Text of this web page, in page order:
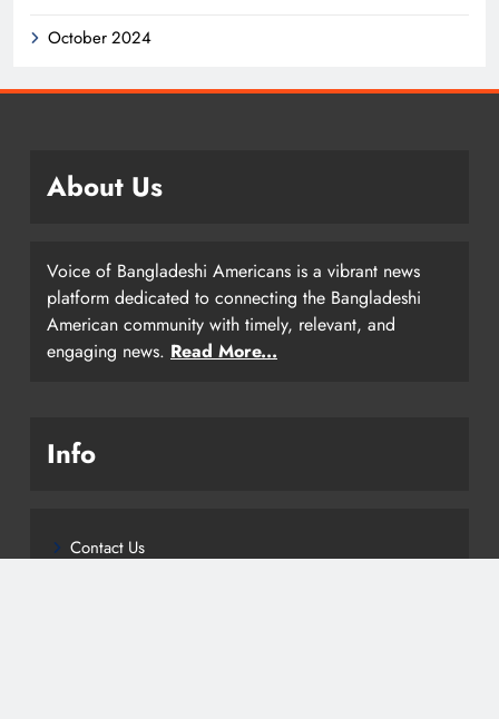
October 2024
About Us
Voice of Bangladeshi Americans is a vibrant news
platform dedicated to connecting the Bangladeshi
American community with timely, relevant, and
engaging news. Read More...
Info
Contact Us